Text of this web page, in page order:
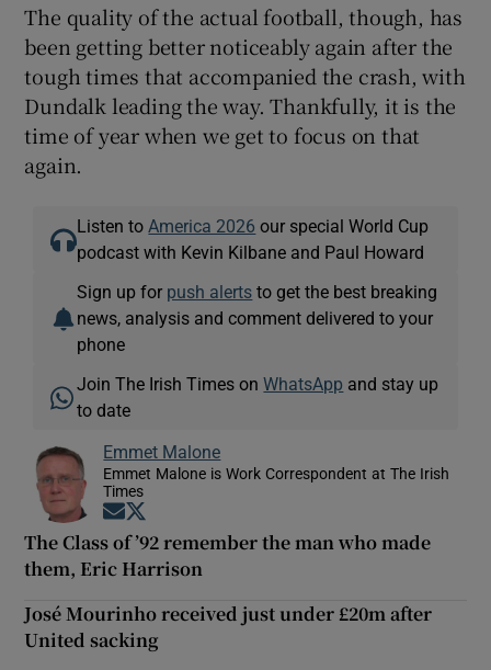
The quality of the actual football, though, has
been getting better noticeably again after the
tough times that accompanied the crash, with
Dundalk leading the way. Thankfully, it is the
time of year when we get to focus on that
again.
Listen to America 2026 our special World Cup
podcast with Kevin Kilbane and Paul Howard
Sign up for push alerts to get the best breaking
news, analysis and comment delivered to your
phone
Join The Irish Times onWhatsApp and stay up
to date
Emmet Malone
Emmet Malone is Work Correspondent at The Irish
Times
Opens in new window
The Class of ’92 remember the man who made
them, Eric Harrison
José Mourinho received just under £20m after
United sacking